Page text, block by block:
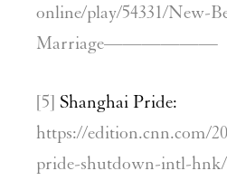
online/play/54331/New-
Marriage——————
[5] Shanghai Pride:
https://edition.cnn.com/
pride-shutdown-intl-